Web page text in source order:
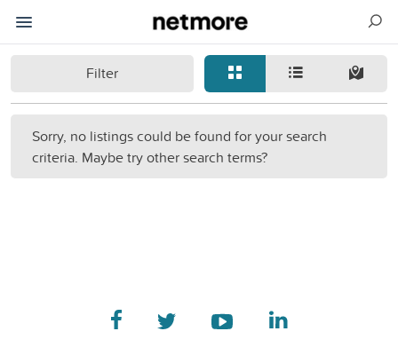
Filter
Sorry, no listings could be found for your search
criteria. Maybe try other search terms?